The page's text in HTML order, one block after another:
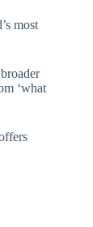
most
‘what